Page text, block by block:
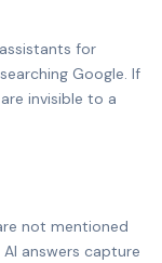
for
Google. If
invisible to a
not mentioned
answers capture